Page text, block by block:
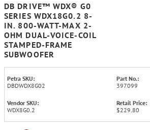
DB DRIVE™ WDX® G0
SERIES WDX18G0.2 8-
IN. 800-WATT-MAX 2-
OHM DUAL-VOICE-COIL
STAMPED-FRAME
SUBWOOFER
Petra SKU:
DBDWDX8G02
Part No.:
397099
Vendor SKU:
WDX8G0.2
Retail Price:
$229.80